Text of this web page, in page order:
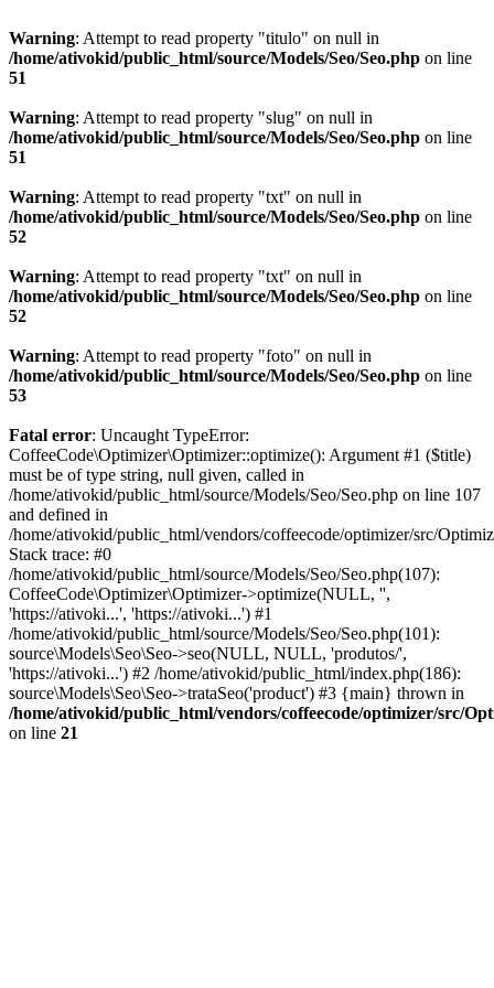
Warning: Attempt to read property "titulo" on null in
/home/ativokid/public_html/source/Models/Seo/Seo.php on line
51
Warning: Attempt to read property "slug" on null in
/home/ativokid/public_html/source/Models/Seo/Seo.php on line
51
Warning: Attempt to read property "txt" on null in
/home/ativokid/public_html/source/Models/Seo/Seo.php on line
52
Warning: Attempt to read property "txt" on null in
/home/ativokid/public_html/source/Models/Seo/Seo.php on line
52
Warning: Attempt to read property "foto" on null in
/home/ativokid/public_html/source/Models/Seo/Seo.php on line
53
Fatal error: Uncaught TypeError:
CoffeeCode\Optimizer\Optimizer::optimize(): Argument #1 ($title)
must be of type string, null given, called in
/home/ativokid/public_html/source/Models/Seo/Seo.php on line 107
and defined in
/home/ativokid/public_html/vendors/coffeecode/optimizer/src/
Stack trace: #0
/home/ativokid/public_html/source/Models/Seo/Seo.php(107):
CoffeeCode\Optimizer\Optimizer->optimize(NULL, '',
'https://ativoki...', 'https://ativoki...') #1
/home/ativokid/public_html/source/Models/Seo/Seo.php(101):
source\Models\Seo\Seo->seo(NULL, NULL, 'produtos/',
'https://ativoki...') #2 /home/ativokid/public_html/index.php(186):
source\Models\Seo\Seo->trataSeo('product') #3 {main} thrown in
/home/ativokid/public_html/vendors/coffeecode/optimizer/src/
on line 21